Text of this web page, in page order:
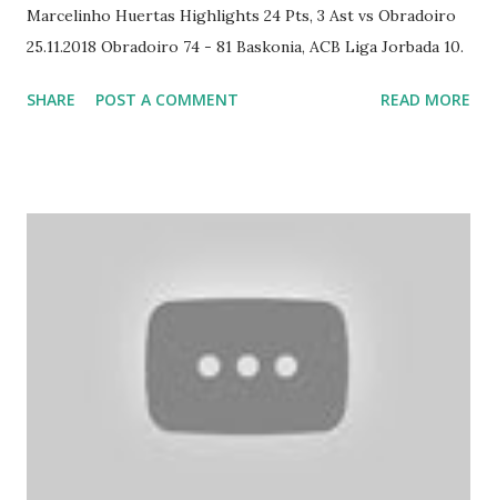
Marcelinho Huertas Highlights 24 Pts, 3 Ast vs Obradoiro
25.11.2018 Obradoiro 74 - 81 Baskonia, ACB Liga Jorbada 10.
SHARE POST A COMMENT READ MORE